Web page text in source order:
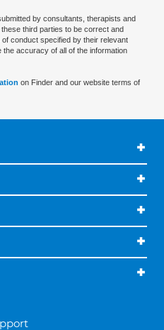
by consultants, therapists and
third parties to be correct and
conduct specified by their relevant
accuracy of all of the information
on Finder and our website terms of